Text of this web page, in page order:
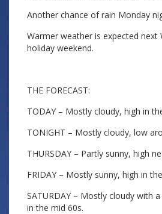
Another chance of rain Monday
Warmer weather is expected next
holiday weekend.
THE FORECAST:
TODAY – Mostly cloudy, high in
TONIGHT – Mostly cloudy, low
THURSDAY – Partly sunny, high
FRIDAY – Mostly sunny, high in
SATURDAY – Mostly cloudy with
in the mid 60s.